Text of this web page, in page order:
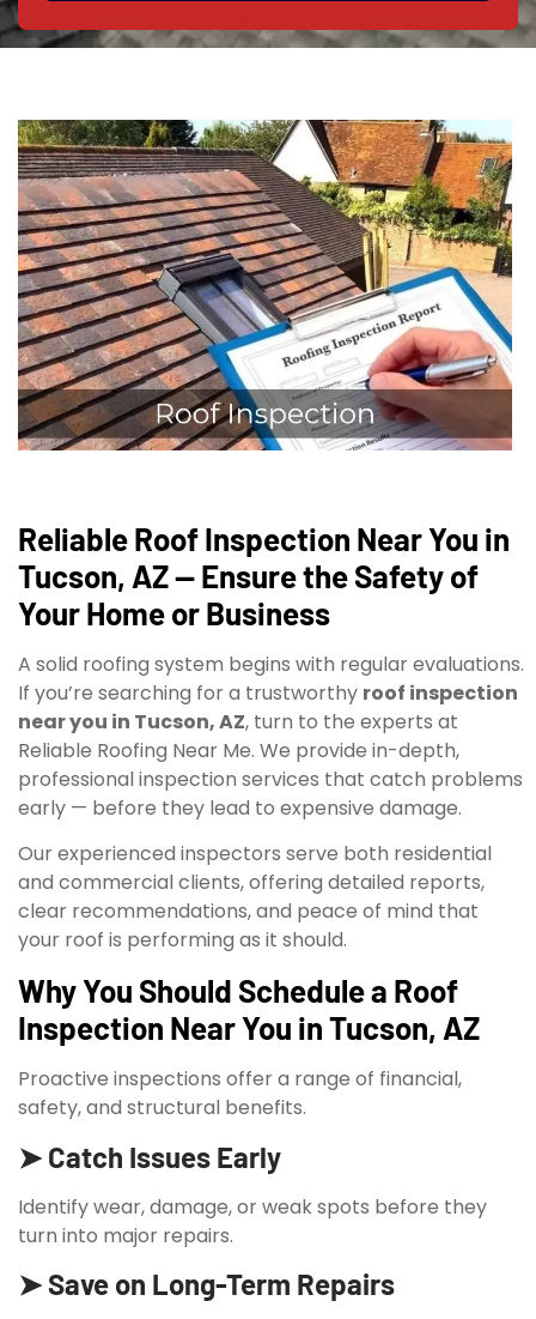
Reliable Roof Inspection Near You in
Tucson, AZ — Ensure the Safety of
Your Home or Business
A solid roofing system begins with regular evaluations.
If you’re searching for a trustworthy roof inspection
near you in Tucson, AZ, turn to the experts at
Reliable Roofing Near Me. We provide in-depth,
professional inspection services that catch problems
early — before they lead to expensive damage.
Our experienced inspectors serve both residential
and commercial clients, offering detailed reports,
clear recommendations, and peace of mind that
your roof is performing as it should.
Why You Should Schedule a Roof
Inspection Near You in Tucson, AZ
Proactive inspections offer a range of financial,
safety, and structural benefits.
➤ Catch Issues Early
Identify wear, damage, or weak spots before they
turn into major repairs.
➤ Save on Long-Term Repairs